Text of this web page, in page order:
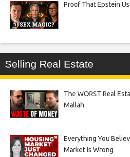
Proof That Epstein
Selling Real Estate
The WORST Real
Mallah
Everything You
Market Is Wrong